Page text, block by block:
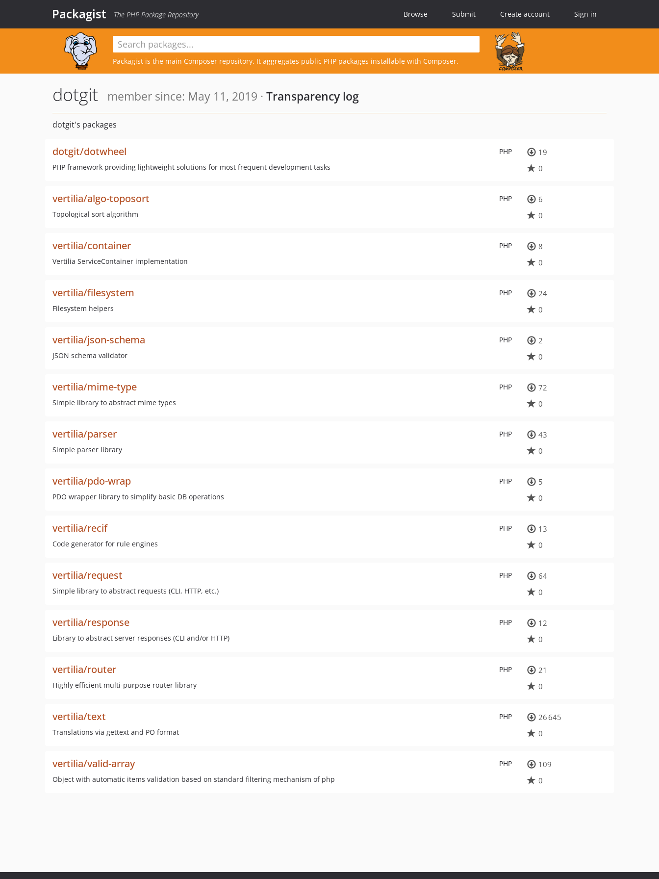
Packagist The PHP Package Repository Browse Submit Create account Sign in
Packagist is the main Composer repository. It aggregates public PHP packages installable with Composer.
dotgit member since: May 11, 2019 · Transparency log
dotgit's packages
PHP
dotgit/dotwheel
PHP framework providing lightweight solutions for most frequent development tasks
19
0
PHP
vertilia/algo-toposort
Topological sort algorithm
6
0
PHP
vertilia/container
Vertilia ServiceContainer implementation
8
0
PHP
vertilia/filesystem
Filesystem helpers
24
0
PHP
vertilia/json-schema
JSON schema validator
2
0
PHP
vertilia/mime-type
Simple library to abstract mime types
72
0
PHP
vertilia/parser
Simple parser library
43
0
PHP
vertilia/pdo-wrap
PDO wrapper library to simplify basic DB operations
5
0
PHP
vertilia/recif
Code generator for rule engines
13
0
PHP
vertilia/request
Simple library to abstract requests (CLI, HTTP, etc.)
64
0
PHP
vertilia/response
Library to abstract server responses (CLI and/or HTTP)
12
0
PHP
vertilia/router
Highly efficient multi-purpose router library
21
0
PHP
vertilia/text
Translations via gettext and PO format
26 645
0
PHP
vertilia/valid-array
Object with automatic items validation based on standard filtering mechanism of php
109
0